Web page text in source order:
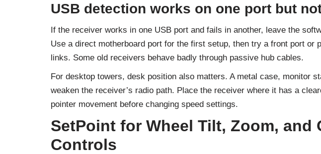
USB detection works on one port but
If the receiver works in one USB port and fails in another, leave the
Use a direct motherboard port for the first setup, then try a front port or
links. Some old receivers behave badly through passive hub cables.
For desktop towers, desk position also matters. A metal case, monitor
weaken the receiver’s radio path. Place the receiver where it has a
pointer movement before changing speed settings.
SetPoint for Wheel Tilt, Zoom, and
Controls